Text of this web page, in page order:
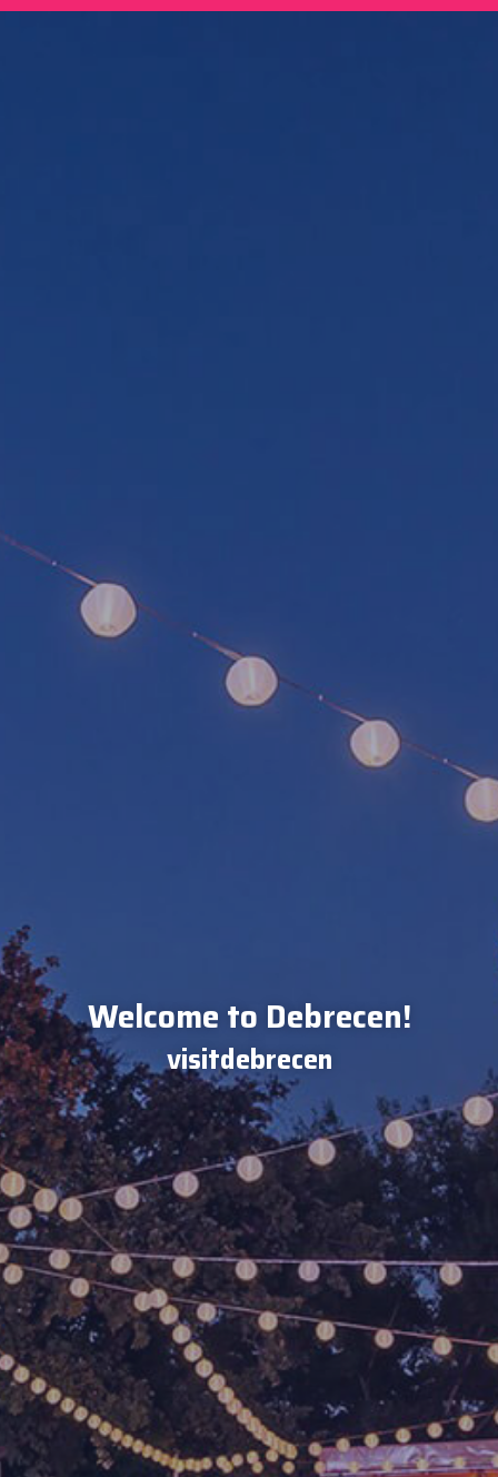
Welcome to Debrecen!
visitdebrecen